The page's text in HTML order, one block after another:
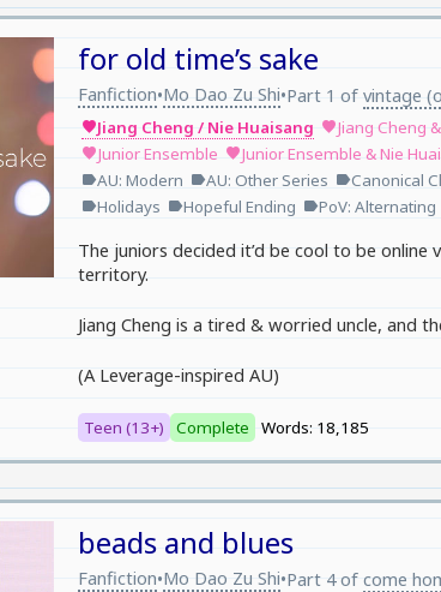
for old time’s sake
Fanfiction•Mo Dao Zu Shi•Part 1 of vintage
favoriteJiang Cheng / Nie Huaisang favoriteJiang Cheng
favoriteJunior Ensemble favoriteJunior Ensemble & Nie
labelAU: Modern labelAU: Other Series labelCanonical
labelHolidays labelHopeful Ending labelPoV: Alternating
The juniors decided it’d be cool to be
territory.
Jiang Cheng is a tired & worried uncle, and
(A Leverage-inspired AU)
Teen (13+) Complete Words: 18,185
beads and blues
Fanfiction•Mo Dao Zu Shi•Part 4 of come